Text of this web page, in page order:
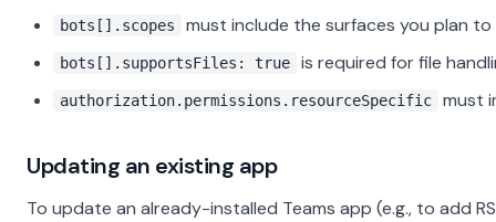
bots[].scopes must include the surfaces you plan to
bots[].supportsFiles: true is required for file
authorization.permissions.resourceSpecific must
Updating an existing app
To update an already-installed Teams app (e.g., to add